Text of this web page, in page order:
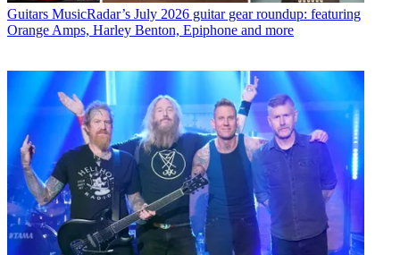
Guitars MusicRadar’s July 2026 guitar gear roundup: featuring
Orange Amps, Harley Benton, Epiphone and more